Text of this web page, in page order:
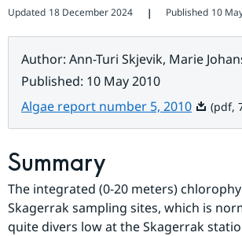
Updated 18 December 2024 ❘ Published 10
Author: Ann-Turi Skjevik, Marie
Published: 10 May 2010
Algae report number 5, 2010Pdf,(pdf,
Summary
The integrated (0-20 meters)
Skagerrak sampling sites, which is
quite divers low at the Skagerrak